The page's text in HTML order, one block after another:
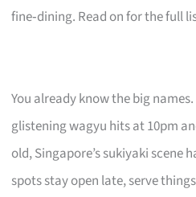
fine‑dining. Read on for the full
You already know the big
glistening wagyu hits at 10pm
old, Singapore’s sukiyaki scene
spots stay open late, serve